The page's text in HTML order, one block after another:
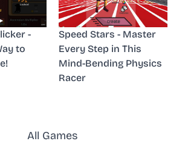
-
to
Speed Stars - Master
Every Step in This
Mind-Bending Physics
Racer
All Games